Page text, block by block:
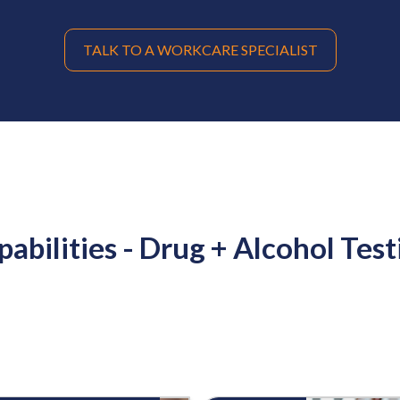
TALK TO A WORKCARE SPECIALIST
- Drug + Alcohol